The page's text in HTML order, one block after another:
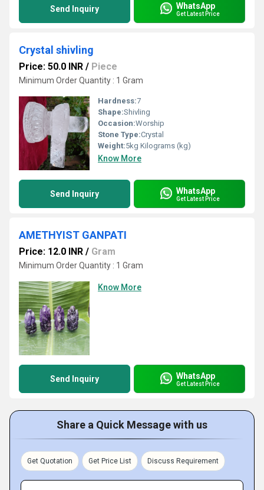
Send Inquiry WhatsApp
Get Latest Price
Crystal shivling
Price: 50.0 INR / Piece
Minimum Order Quantity : 1 Gram
Hardness:7
Shape:Shivling
Occasion:Worship
Stone Type:Crystal
Weight:5kg Kilograms (kg)
Know More
Send Inquiry WhatsApp
Get Latest Price
AMETHYIST GANPATI
Price: 12.0 INR / Gram
Minimum Order Quantity : 1 Gram
Know More
Send Inquiry WhatsApp
Get Latest Price
Share a Quick Message with us
Get Quotation Get Price List Discuss Requirement